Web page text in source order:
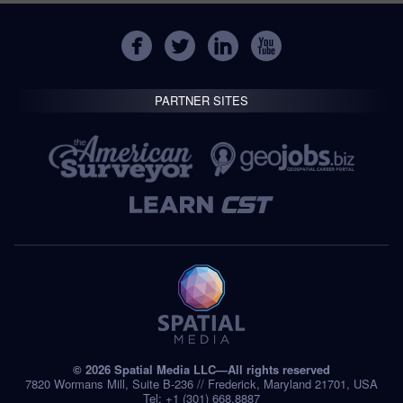
PARTNER SITES
© 2026 Spatial Media LLC—All rights reserved
7820 Wormans Mill, Suite B-236 // Frederick, Maryland 21701, USA
Tel: +1 (301) 668.8887